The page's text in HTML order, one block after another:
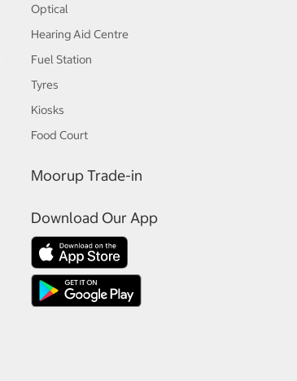
Optical
Hearing Aid Centre
Fuel Station
Tyres
Kiosks
Food Court
Moorup Trade-in
Download Our App